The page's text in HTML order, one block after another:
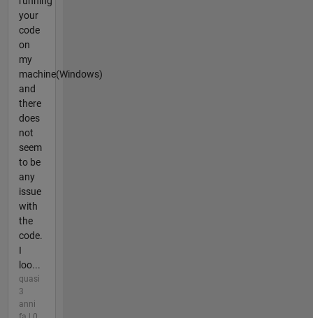
your
code
on
my
machine(Windows)
and
there
does
not
seem
to be
any
issue
with
the
code.
I
loo...
quasi
3
anni